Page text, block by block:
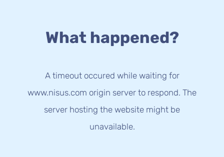
What happened?
A timeout occured while waiting for
www.nisus.com origin server to respond. The
server hosting the website might be
unavailable.